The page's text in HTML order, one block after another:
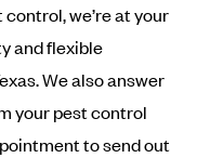
control, we’re at your
and flexible
We also answer
your pest control
to send out